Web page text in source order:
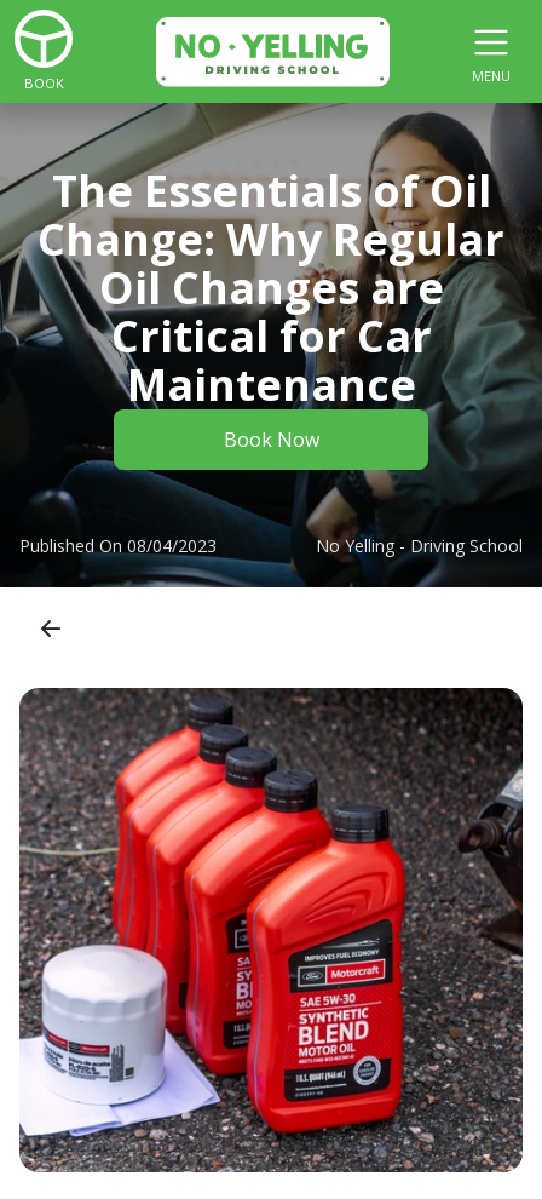
BOOK MENU
The Essentials of Oil
Change: Why Regular
Oil Changes are
Critical for Car
Maintenance
Book Now
Published On 08/04/2023 No Yelling - Driving School